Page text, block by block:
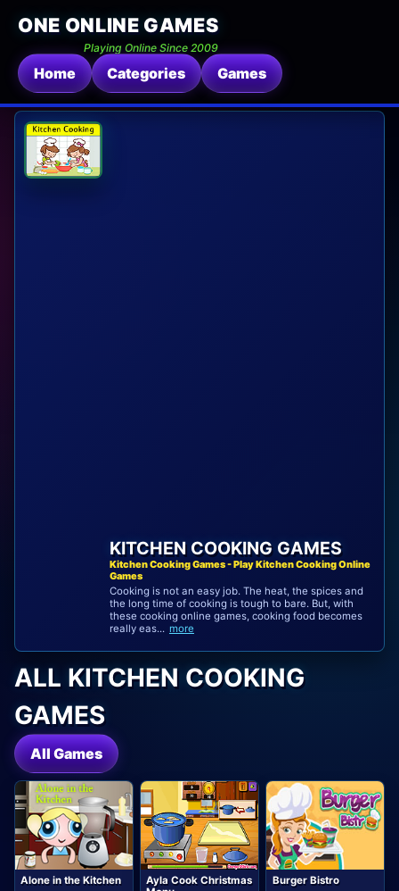
ONE ONLINE GAMES
Playing Online Since 2009
Home Categories Games
KITCHEN COOKING GAMES
Kitchen Cooking Games - Play Kitchen Cooking Online
Games
Cooking is not an easy job. The heat, the spices and
the long time of cooking is tough to bare. But, with
these cooking online games, cooking food becomes
really eas... more
ALL KITCHEN COOKING
GAMES
All Games
Alone in the Kitchen
Ayla Cook Christmas
Burger Bistro